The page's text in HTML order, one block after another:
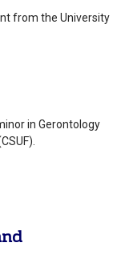
from the University
in Gerontology